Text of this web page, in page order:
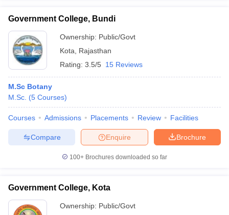
Cut off BHU CUET Cut off
NEST Result
Question PaperAP PGCET Merit List
Examination FormIGNOU Question PapersIGNOU Result
Government College, Bundi
Ownership: Public/Govt
Kota
Rajasthan
Rating: 3.5/5 15 Reviews
M.Sc Botany
M.Sc. (5 Courses)
Courses Admissions Placements Review Facilities
Brochure
Enquire
Compare
100+ Brochures downloaded so far
Government College, Kota
Ownership: Public/Govt